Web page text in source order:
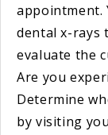
appointment.
dental x-rays
evaluate the
Are you
Determine
by visiting